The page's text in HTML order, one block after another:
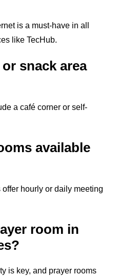
is a must-have in all
like TecHub.
snack area
a café corner or self-
available
hourly or daily meeting
room in
is key, and prayer rooms